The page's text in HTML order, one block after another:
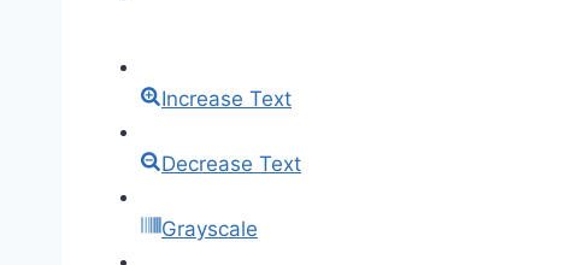
Increase Text
Decrease Text
Grayscale